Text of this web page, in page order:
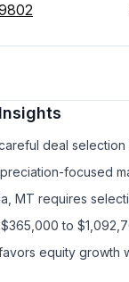
deal selection
focused
MT requires
to
equity growth